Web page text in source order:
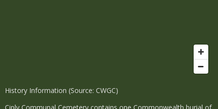
History Information (Source: CWGC)